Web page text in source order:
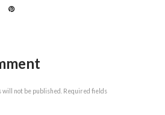
will not be published. Required fields